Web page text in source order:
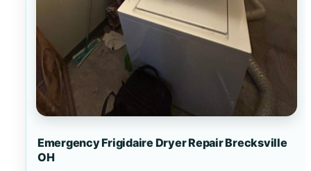
Emergency Frigidaire Dryer Repair Brecksville
OH